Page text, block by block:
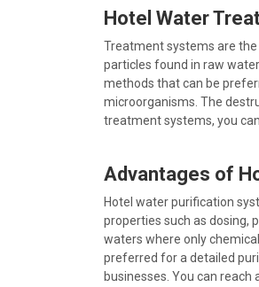
Hotel Water
Treatment systems are
particles found in raw
methods that can be
microorganisms. The
treatment systems, you can
Advantages of
Hotel water purification
properties such as dosing,
waters where only
preferred for a detailed
businesses. You can